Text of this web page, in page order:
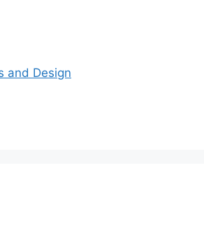
and Design